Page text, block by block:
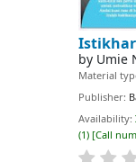
by Umie
Material
Publisher:
Availability:
(1) Call